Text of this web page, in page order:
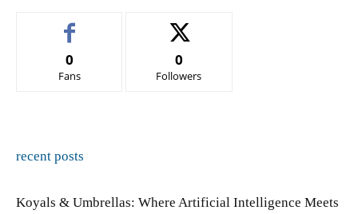
0
Fans
0
Followers
recent posts
Koyals & Umbrellas: Where Artificial Intelligence Meets